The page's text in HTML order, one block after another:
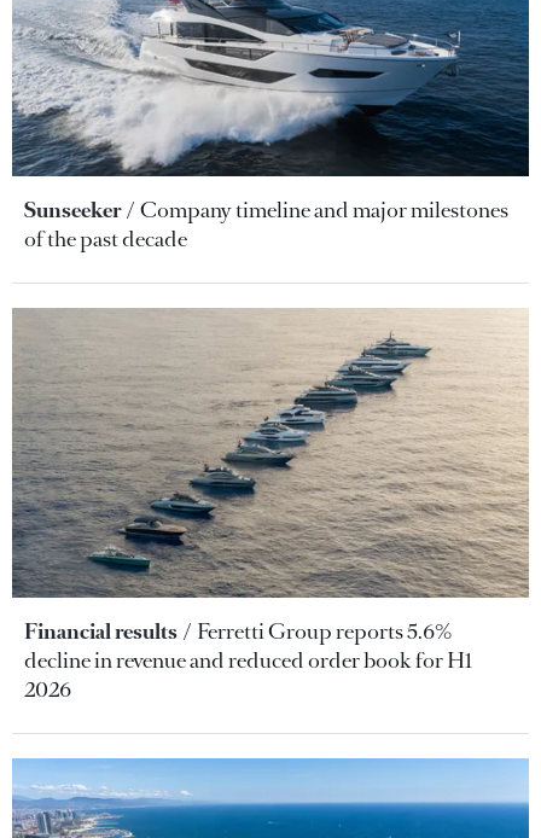
Sunseeker
Company timeline and major milestones
of the past decade
Financial results
Ferretti Group reports 5.6%
decline in revenue and reduced order book for H1
2026